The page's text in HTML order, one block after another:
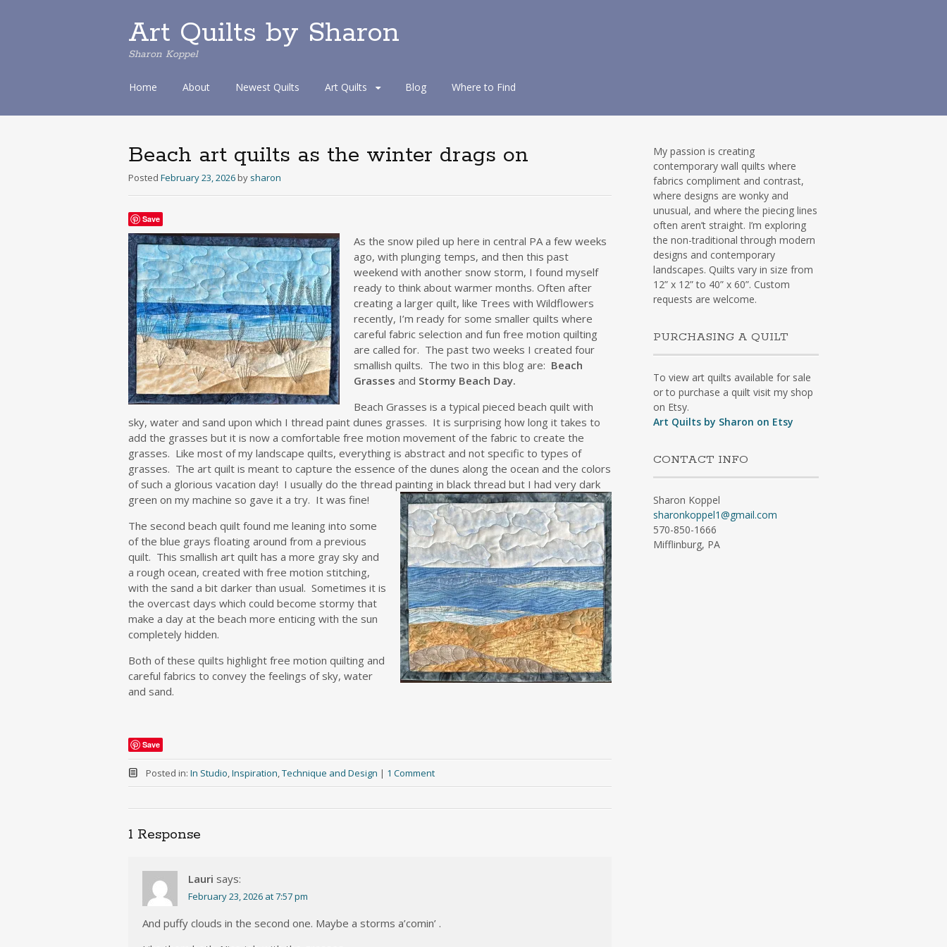
Art Quilts by Sharon
Sharon Koppel
S
i
t
o
c
t
e
n
t
Home About Newest Quilts Art Quilts Blog Where to Find
Beach art quilts as the winter drags on
Posted February 23, 2026 by sharon
Save
As the snow piled up here in central PA a few weeks
ago, with plunging temps, and then this past
weekend with another snow storm, I found myself
ready to think about warmer months. Often after
creating a larger quilt, like Trees with Wildflowers
recently, I’m ready for some smaller quilts where
careful fabric selection and fun free motion quilting
are called for. The past two weeks I created four
smallish quilts. The two in this blog are: Beach
Grasses and Stormy Beach Day.
Beach Grasses is a typical pieced beach quilt with
sky, water and sand upon which I thread paint dunes grasses. It is surprising how long it takes to
add the grasses but it is now a comfortable free motion movement of the fabric to create the
grasses. Like most of my landscape quilts, everything is abstract and not specific to types of
grasses. The art quilt is meant to capture the essence of the dunes along the ocean and the colors
of such a glorious vacation day! I usually do the thread painting in black thread but I had very dark
green on my machine so gave it a try. It was fine!
The second beach quilt found me leaning into some
of the blue grays floating around from a previous
quilt. This smallish art quilt has a more gray sky and
a rough ocean, created with free motion stitching,
with the sand a bit darker than usual. Sometimes it is
the overcast days which could become stormy that
make a day at the beach more enticing with the sun
completely hidden.
Both of these quilts highlight free motion quilting and
careful fabrics to convey the feelings of sky, water
and sand.
Save
Posted in: In Studio,Inspiration,Technique and Design | 1 Comment
1 Response
Lauri says:
February 23, 2026 at 7:57 pm
And puffy clouds in the second one. Maybe a storms a’comin’ .
My passion is creating
contemporary wall quilts where
fabrics compliment and contrast,
where designs are wonky and
unusual, and where the piecing lines
often aren’t straight. I’m exploring
the non-traditional through modern
designs and contemporary
landscapes. Quilts vary in size from
12” x 12” to 40” x 60”. Custom
requests are welcome.
PURCHASING A QUILT
To view art quilts available for sale
or to purchase a quilt visit my shop
on Etsy.
Art Quilts by Sharon on Etsy
CONTACT INFO
Sharon Koppel
sharonkoppel1@gmail.com
570-850-1666
Mifflinburg, PA